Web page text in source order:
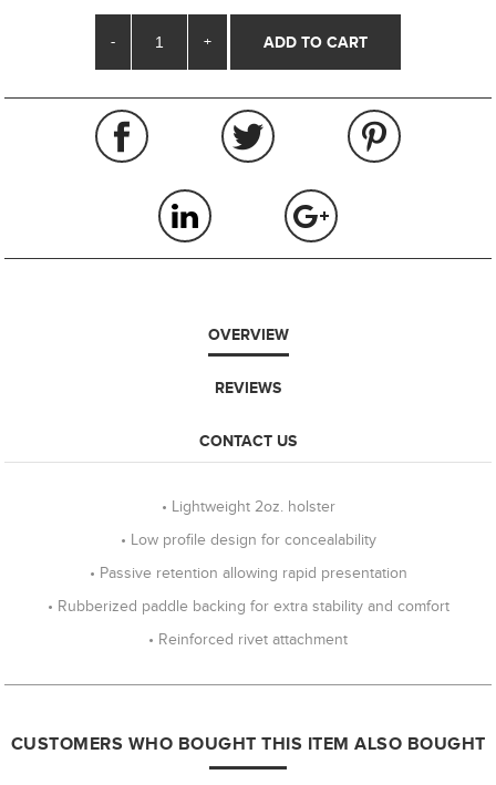
- +
OVERVIEW
REVIEWS
CONTACT US
• Lightweight 2oz. holster
• Low profile design for concealability
• Passive retention allowing rapid presentation
• Rubberized paddle backing for extra stability and comfort
• Reinforced rivet attachment
CUSTOMERS WHO BOUGHT THIS ITEM ALSO BOUGHT